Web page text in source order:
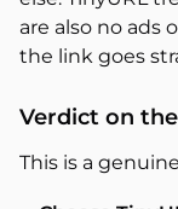
are also no ads
the link goes
Verdict on
This is a